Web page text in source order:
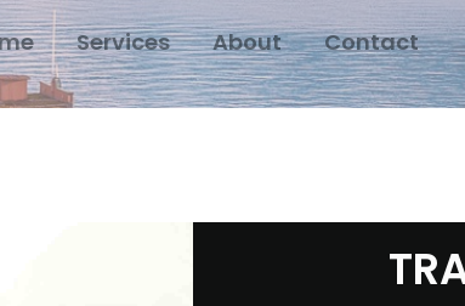
Services About Contact